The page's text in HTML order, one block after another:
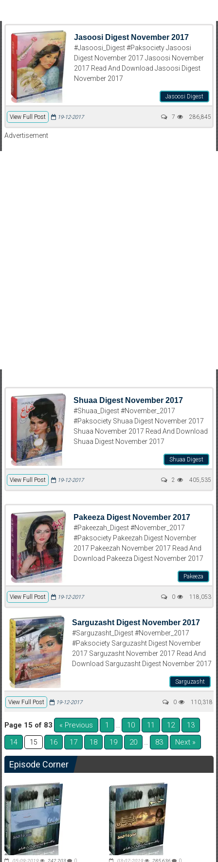
Jasoosi Digest November 2017
#Jasoosi_Digest #Paksociety Jasoosi
Digest November 2017 Jasoosi November
2017 Read And Download Jasoosi Digest
November 2017
Jasoosi Digest
View Full Post 286,845
19-12-2017 7
Advertisement
Shuaa Digest November 2017
#Shuaa_Digest #November_2017
#Paksociety Shuaa Digest November 2017
Shuaa November 2017 Read And Download
Shuaa Digest November 2017
Shuaa Digest
View Full Post 405,535
19-12-2017 2
Pakeeza Digest November 2017
#Pakeezah_Digest #November_2017
#Paksociety Pakeezah Digest November
2017 Pakeezah November 2017 Read And
Download Pakeeza Digest November 2017
Pakeeza
View Full Post 118,053
19-12-2017 0
Sarguzasht Digest November 2017
#Sarguzasht_Digest #November_2017
#Paksociety Sarguzasht Digest November
2017 Sarguzasht November 2017 Read And
Download Sarguzasht Digest November 2017
Sarguzasht
View Full Post 110,318
19-12-2017 0
Page 15 of 83 « Previous 1 10 11 12
13
14
15 16 17 18 19 20 83 Next »
Episode Corner
05-09-2019 242,203 0 03-07-2019 285,636 0